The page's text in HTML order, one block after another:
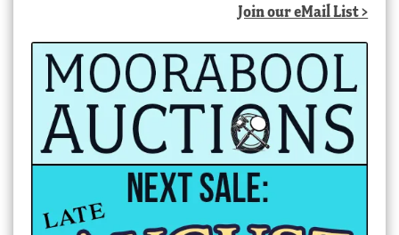
Join our eMail List >